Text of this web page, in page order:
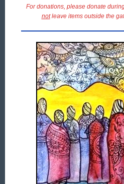
For donations, please donate
notleave items outside the